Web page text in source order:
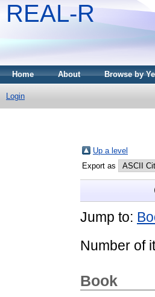
REAL-R
Home About Browse by
Login
Up a level
Export as
Jump to:
Number of
Book